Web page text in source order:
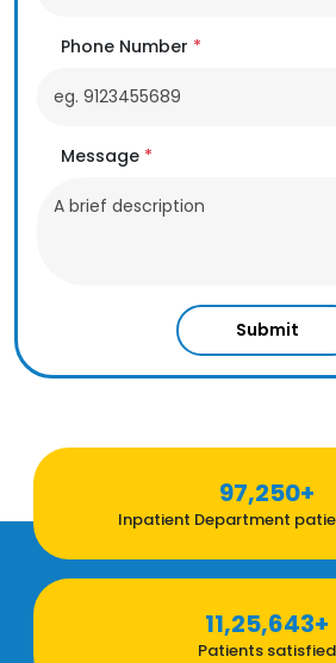
Phone Number *
Message *
Submit
97,250+
Inpatient Department
11,25,643+
Patients satisfied